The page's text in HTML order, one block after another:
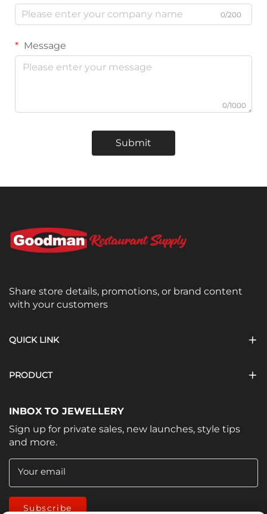
0/200
Message
0/1000
Submit
Share store details, promotions, or brand content
with your customers
QUICK LINK
PRODUCT
INBOX TO JEWELLERY
Sign up for private sales, new launches, style tips
and more.
Your email
Subscribe